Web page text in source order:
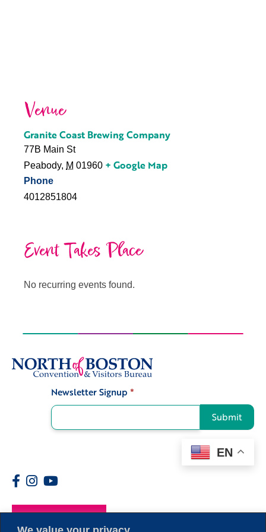
Venue
Granite Coast Brewing Company
77B Main St
Peabody, M 01960 + Google Map
Phone
4012851804
Event Takes Place
No recurring events found.
Newsletter Signup *
Submit
EN
Members